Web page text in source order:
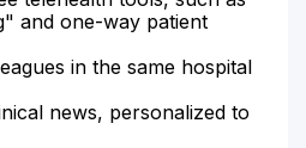
and one-way patient
in the same hospital
news, personalized to